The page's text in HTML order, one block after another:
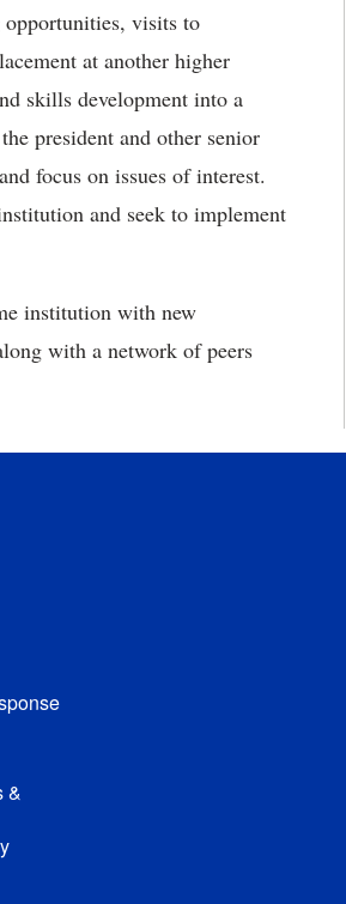
opportunities, visits to
at another higher
skills development into a
president and other senior
focus on issues of interest.
and seek to implement
institution with new
with a network of peers
&